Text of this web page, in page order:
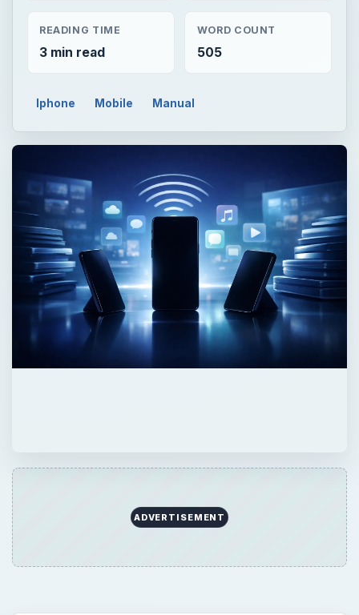
READING TIME
3 min read
WORD COUNT
505
Iphone Mobile Manual
ADVERTISEMENT